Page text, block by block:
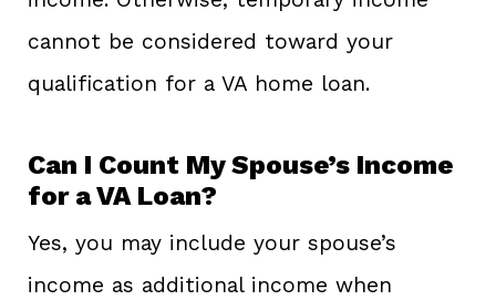
cannot be considered toward your
qualification for a VA home loan.
Can I Count My Spouse’s Income
for a VA Loan?
Yes, you may include your spouse’s
income as additional income when